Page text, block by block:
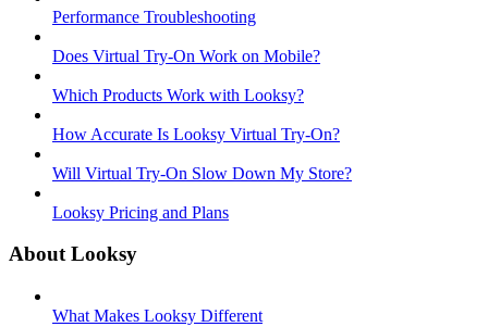
Performance Troubleshooting
Does Virtual Try-On Work on Mobile?
Which Products Work with Looksy?
How Accurate Is Looksy Virtual Try-On?
Will Virtual Try-On Slow Down My Store?
Looksy Pricing and Plans
About Looksy
What Makes Looksy Different